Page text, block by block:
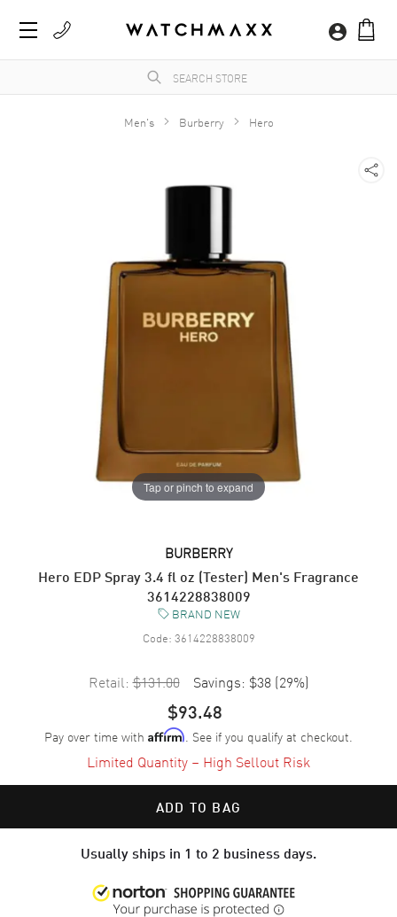
Men's Burberry Hero
Tap or pinch to expand
BURBERRY
Hero EDP Spray 3.4 fl oz (Tester) Men's Fragrance
3614228838009
BRAND NEW
Code: 3614228838009
Retail: $131.00 Savings: $38 (29%)
$93.48
Pay over time with Affirm. See if you qualify at checkout.
Limited Quantity – High Sellout Risk
ADD TO BAG
Usually ships in 1 to 2 business days.